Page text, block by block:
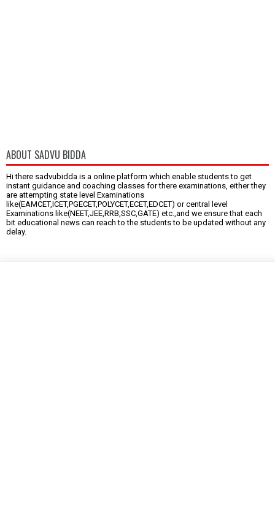
ABOUT SADVU BIDDA
Hi there sadvubidda is a online platform which enable students to get
instant guidance and coaching classes for there examinations, either they
are attempting state level Examinations
like(EAMCET,ICET,PGECET,POLYCET,ECET,EDCET) or central level
Examinations like(NEET,JEE,RRB,SSC,GATE) etc.,and we ensure that each
bit educational news can reach to the students to be updated without any
delay.